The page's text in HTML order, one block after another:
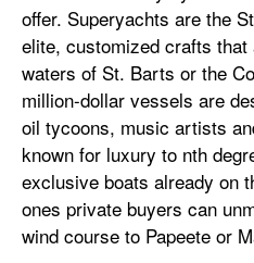
offer. Superyachts are the
elite, customized crafts
waters of St. Barts or the
million-dollar vessels are
oil tycoons, music artists
known for luxury to nth
exclusive boats already on
ones private buyers can
wind course to Papeete or